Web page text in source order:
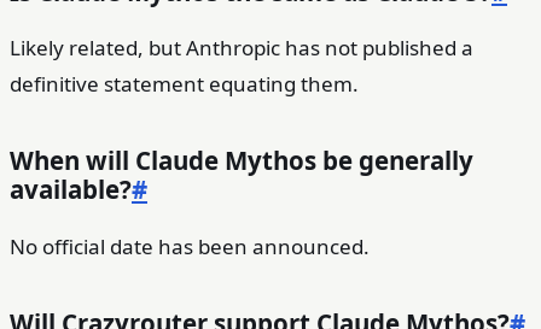
Likely related, but Anthropic has not published a
definitive statement equating them.
When will Claude Mythos be generally
available?#
No official date has been announced.